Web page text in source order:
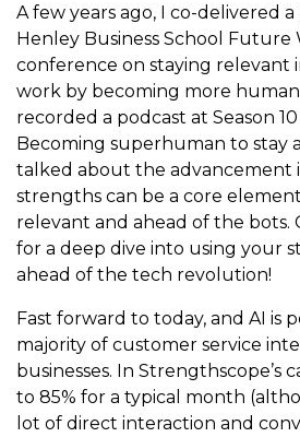
A few years ago, I co-delivered
Henley Business School Future
conference on staying relevant
work by becoming more
recorded a podcast at Season 10
Becoming superhuman to stay
talked about the advancement
strengths can be a core
relevant and ahead of the bots.
for a deep dive into using your
ahead of the tech revolution!
Fast forward to today, and AI is
majority of customer service
businesses. In Strengthscope’s
to 85% for a typical month
lot of direct interaction and